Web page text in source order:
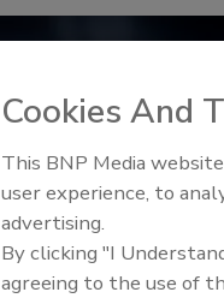
Cookies And
This BNP Media
user experience, to
advertising.
By clicking "I
agreeing to the use of